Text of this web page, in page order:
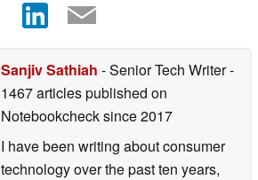
Sanjiv Sathiah - Senior Tech Writer-
1467 articles published on
Notebookchecksince 2017
I have been writing about consumer
technology over the past ten years,